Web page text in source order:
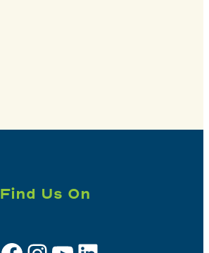
Find Us On